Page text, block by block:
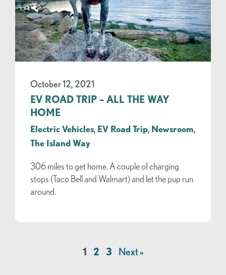
October 12, 2021
EV ROAD TRIP – ALL THE WAY
HOME
Electric Vehicles, EV Road Trip, Newsroom,
The Island Way
306 miles to get home. A couple of charging
stops (Taco Bell and Walmart) and let the pup run
around.
1 2 3 Next »